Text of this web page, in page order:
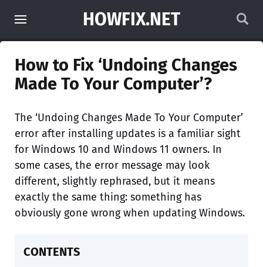
HOWFIX.NET
How to Fix ‘Undoing Changes
Made To Your Computer’?
The ‘Undoing Changes Made To Your Computer’
error after installing updates is a familiar sight
for Windows 10 and Windows 11 owners. In
some cases, the error message may look
different, slightly rephrased, but it means
exactly the same thing: something has
obviously gone wrong when updating Windows.
CONTENTS